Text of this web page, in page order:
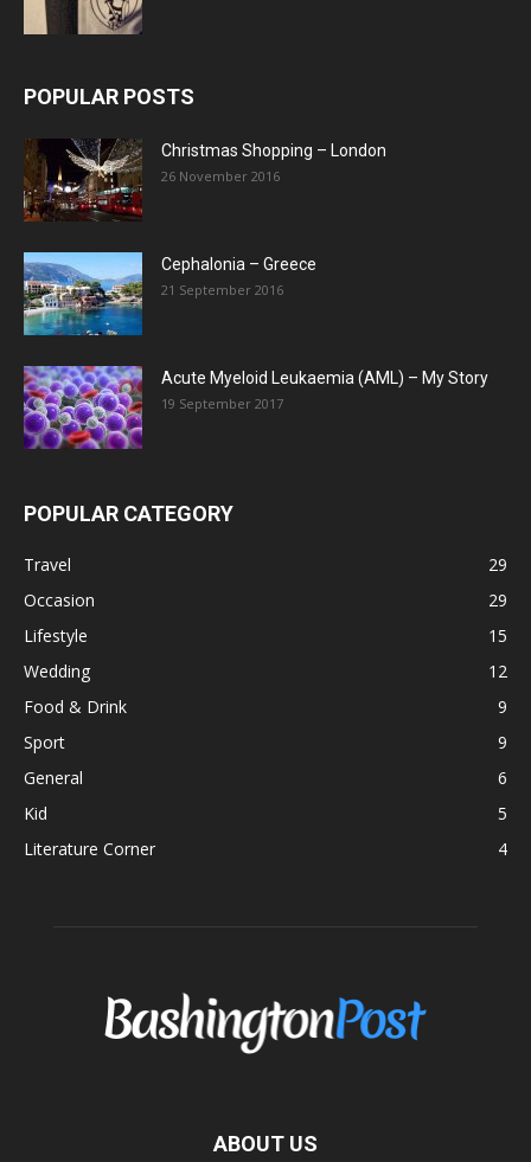
POPULAR POSTS
Christmas Shopping – London
26 November 2016
Cephalonia – Greece
21 September 2016
Acute Myeloid Leukaemia (AML) – My Story
19 September 2017
POPULAR CATEGORY
Travel
29
Occasion
29
Lifestyle
15
Wedding
12
Food & Drink
9
Sport
9
General
6
Kid
5
Literature Corner
4
ABOUT US